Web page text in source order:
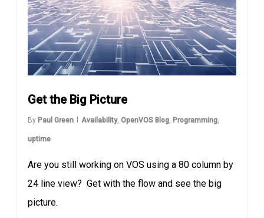
Get the Big Picture
By Paul Green Availability,OpenVOS Blog Programming
uptime
Are you still working on VOS using a 80 column by
24 line view? Get with the flow and see the big
picture.